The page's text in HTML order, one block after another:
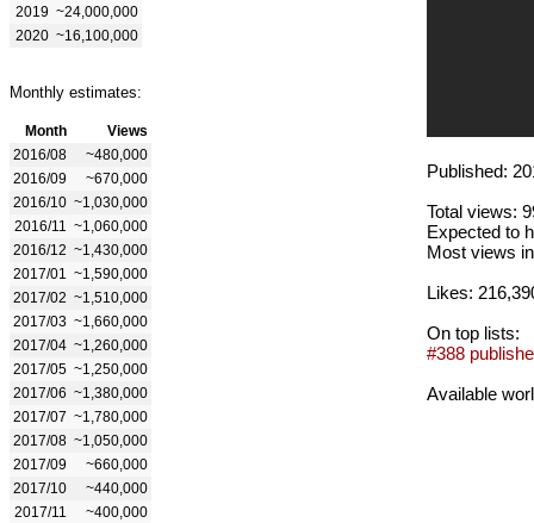
2019 ~24,000,000
2020 ~16,100,000
Monthly estimates:
Month
Views
2016/08
~480,000
2016/09
~670,000
2016/10 ~1,030,000
2016/11
~1,060,000
2016/12 ~1,430,000
2017/01
~1,590,000
2017/02 ~1,510,000
2017/03 ~1,660,000
2017/04 ~1,260,000
2017/05 ~1,250,000
2017/06 ~1,380,000
2017/07 ~1,780,000
2017/08 ~1,050,000
2017/09
~660,000
2017/10
~440,000
2017/11
~400,000
Published:
Total views:
Expected to
Most views
Likes:
On top lists:
#388
Available